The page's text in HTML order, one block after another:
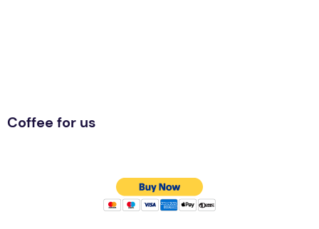
Coffee for us